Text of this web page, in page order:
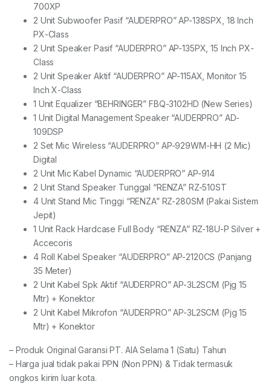
700XP
2 Unit Subwoofer Pasif “AUDERPRO” AP-138SPX, 18 Inch
PX-Class
2 Unit Speaker Pasif “AUDERPRO” AP-135PX, 15 Inch PX-
Class
2 Unit Speaker Aktif “AUDERPRO” AP-115AX, Monitor 15
Inch X-Class
1 Unit Equalizer “BEHRINGER” FBQ-3102HD (New Series)
1 Unit Digital Management Speaker “AUDERPRO” AD-
109DSP
2 Set Mic Wireless “AUDERPRO” AP-929WM-HH (2 Mic)
Digital
2 Unit Mic Kabel Dynamic “AUDERPRO” AP-914
2 Unit Stand Speaker Tunggal “RENZA” RZ-510ST
4 Unit Stand Mic Tinggi “RENZA” RZ-280SM (Pakai Sistem
Jepit)
1 Unit Rack Hardcase Full Body “RENZA” RZ-18U-P Silver +
Accecoris
4 Roll Kabel Speaker “AUDERPRO” AP-2120CS (Panjang
35 Meter)
2 Unit Kabel Spk Aktif “AUDERPRO” AP-3L2SCM (Pjg 15
Mtr) + Konektor
2 Unit Kabel Mikrofon “AUDERPRO” AP-3L2SCM (Pjg 15
Mtr) + Konektor
– Produk Original Garansi PT. AIA Selama 1 (Satu) Tahun
– Harga jual tidak pakai PPN (Non PPN) & Tidak termasuk
ongkos kirim luar kota.